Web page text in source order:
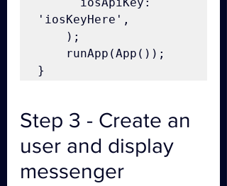
'iosKeyHere',
}
Step 3 - Create an
user and display
messenger